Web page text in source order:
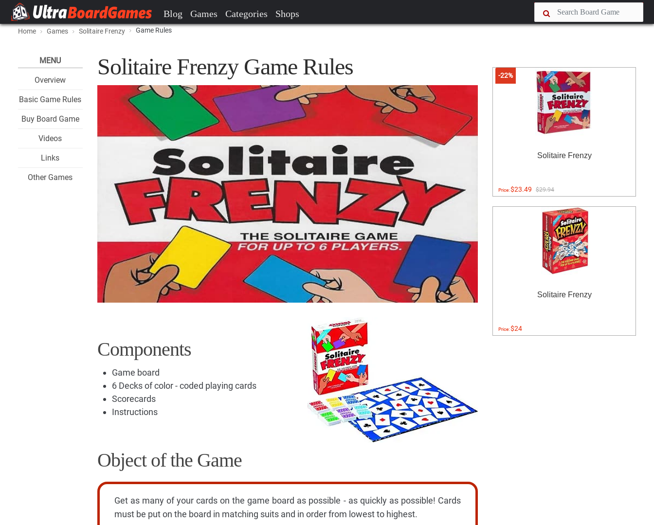
Blog Games Categories Shops
Home Games Solitaire Frenzy Game Rules
MENU
Overview
Basic Game Rules
Buy Board Game
Videos
Links
Other Games
Solitaire Frenzy Game Rules
Components
Game board
6 Decks of color - coded playing cards
Scorecards
Instructions
Object of the Game
Get as many of your cards on the game board as possible - as quickly as possible! Cards
must be put on the board in matching suits and in order from lowest to highest.
-22%
Solitaire Frenzy
Price:$23.49 $29.94
Solitaire Frenzy
Price:$24